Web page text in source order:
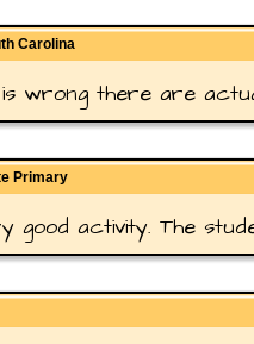
Carolina
is wrong there are
Primary
good activity. The